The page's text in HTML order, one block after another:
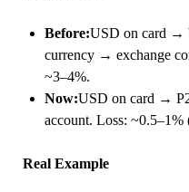
Before:USD on card →
currency → exchange
~3–4%.
Now:USD on card →
account. Loss: ~0.5–1%
Real Example